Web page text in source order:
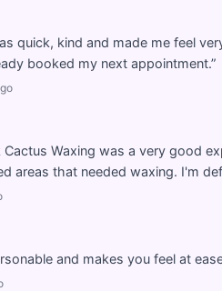
quick, kind and made me feel
booked my next appointment.”
Waxing was a very good
areas that needed waxing. I'm
and makes you feel at